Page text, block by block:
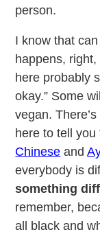
person.
I know that
happens,
here probably
okay.” Some
vegan.
here to tell
Chinese and
everybody is
something
remember,
all black and